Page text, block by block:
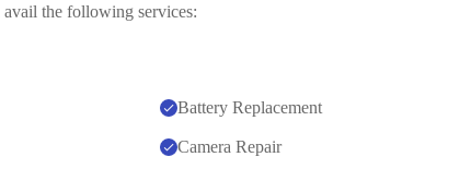
the following services:
Battery Replacement
Camera Repair